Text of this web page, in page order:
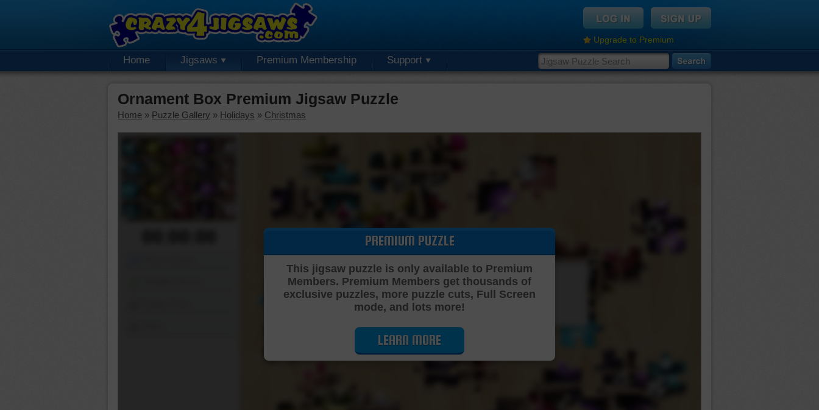
Upgrade to Premium
Home Jigsaws Premium Membership Support
Ornament Box Premium Jigsaw Puzzle
Home » Puzzle Gallery » Holidays » Christmas
Cutting Jigsaw Puzzle…
PREMIUM PUZZLE
This jigsaw puzzle is only available to Premium
Members. Premium Members get thousands of
exclusive puzzles, more puzzle cuts, Full Screen
mode, and lots more!
LEARN MORE